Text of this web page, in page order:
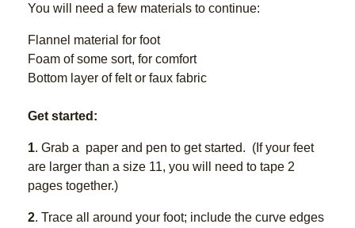
You will need a few materials to continue:
Flannel material for foot
Foam of some sort, for comfort
Bottom layer of felt or faux fabric
Get started:
1. Grab a  paper and pen to get started.  (If your feet
are larger than a size 11, you will need to tape 2
pages together.)
2. Trace all around your foot; include the curve edges